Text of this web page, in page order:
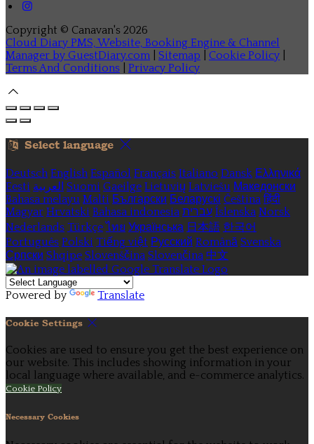
Copyright © Canavan's 2026
Cloud Diary PMS, Website, Booking Engine & Channel
Manager by GuestDiary.com
Sitemap Cookie Policy
Terms And Conditions
Privacy Policy
Select language
Deutsch English Español Français Italiano Dansk Ελληνικά
Eesti العربية Suomi Gaeilge Lietuvių Latviešu Македонски
Bahasa melayu Malti Български Беларускі Čeština हिंदी
Magyar Hrvatski Bahasa indonesia עברית Íslenska Norsk
Nederlands Türkçe ไทย Українська 日本語 한국어
Português Polski Tiếng việt Русский Română Svenska
Српски Shqipe Slovenščina Slovenčina 中文
Powered by Translate
Cookie Settings
Cookies are used to ensure you get the best experience on
our website. This includes showing information in your
local language where available, and e-commerce analytics.
Cookie Policy
Necessary Cookies